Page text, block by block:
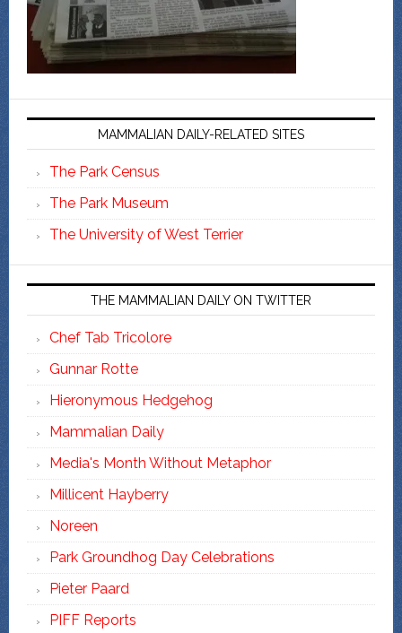
MAMMALIAN DAILY-RELATED SITES
The Park Census
The Park Museum
The University of West Terrier
THE MAMMALIAN DAILY ON TWITTER
Chef Tab Tricolore
Gunnar Rotte
Hieronymous Hedgehog
Mammalian Daily
Media's Month Without Metaphor
Millicent Hayberry
Noreen
Park Groundhog Day Celebrations
Pieter Paard
PIFF Reports